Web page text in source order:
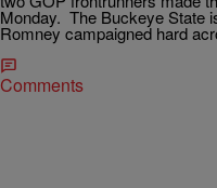
Monday. The Buckeye State
Romney campaigned hard
Comments